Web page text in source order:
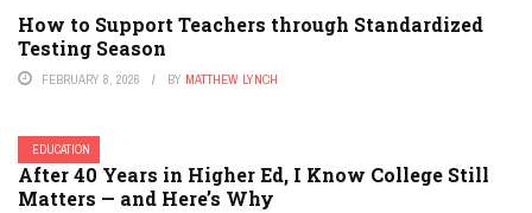
How to Support Teachers through Standardized
Testing Season
FEBRUARY 8, 2026 BY MATTHEW LYNCH
EDUCATION
After 40 Years in Higher Ed, I Know College Still
Matters — and Here’s Why